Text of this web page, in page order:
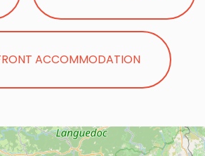
ACCOMMODATION